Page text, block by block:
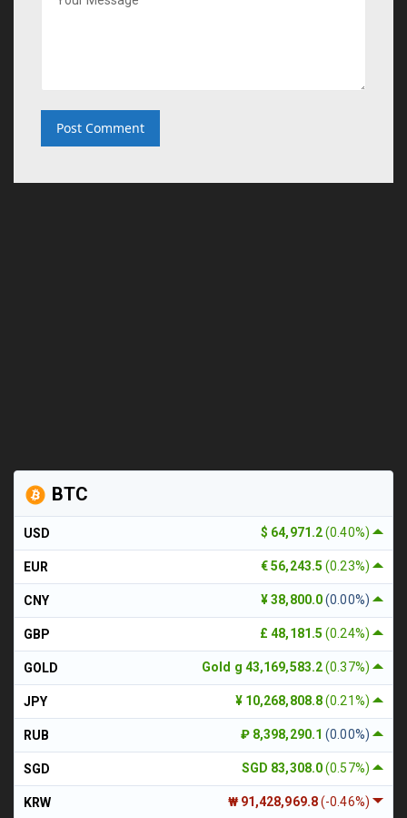
BTC
$ 64,971.2(0.40%)
USD
€ 56,243.5(0.23%)
EUR
¥ 38,800.0(0.00%)
CNY
£ 48,181.5(0.24%)
GBP
Gold g 43,169,583.2(0.37%)
GOLD
¥ 10,268,808.8(0.21%)
JPY
₽ 8,398,290.1(0.00%)
RUB
SGD 83,308.0(0.57%)
SGD
₩ 91,428,969.8(-0.46%)
KRW